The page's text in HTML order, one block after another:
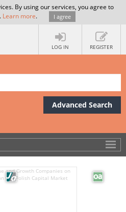
By using our services, you agree to
Learn more. I agree
LOG IN REGISTER
Advanced Search